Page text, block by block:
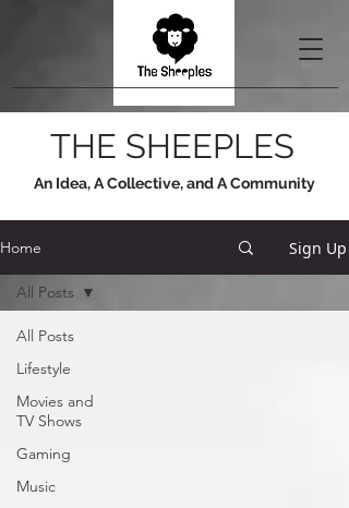
THE SHEEPLES
An Idea, A Collective, and A Community
Home Sign Up
All Posts
Lifestyle
Movies and
TV Shows
Gaming
Music
All Posts